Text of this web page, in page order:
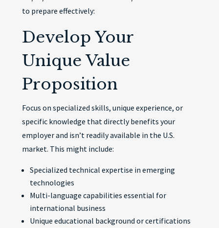
to prepare effectively:
Develop Your
Unique Value
Proposition
Focus on specialized skills, unique experience, or
specific knowledge that directly benefits your
employer and isn’t readily available in the U.S.
market. This might include:
Specialized technical expertise in emerging
technologies
Multi-language capabilities essential for
international business
Unique educational background or certifications